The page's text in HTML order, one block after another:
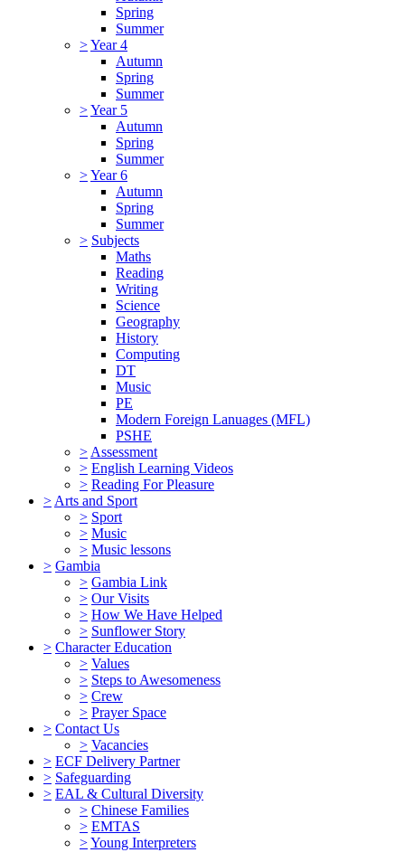
Spring
Summer
>Year 4
Autumn
Spring
Summer
>Year 5
Autumn
Spring
Summer
>Year 6
Autumn
Spring
Summer
> Subjects
Maths
Reading
Writing
Science
Geography
History
Computing
DT
Music
PE
Modern Foreign Lanuages (MFL)
PSHE
> Assessment
> English Learning Videos
> Reading For Pleasure
> Arts and Sport
> Sport
> Music
> Music lessons
> Gambia
> Gambia Link
> Our Visits
> How We Have Helped
> Sunflower Story
> Character Education
> Values
> Steps to Awesomeness
> Crew
> Prayer Space
> Contact Us
> Vacancies
> ECF Delivery Partner
> Safeguarding
> EAL & Cultural Diversity
> Chinese Families
> EMTAS
>Young Interpreters